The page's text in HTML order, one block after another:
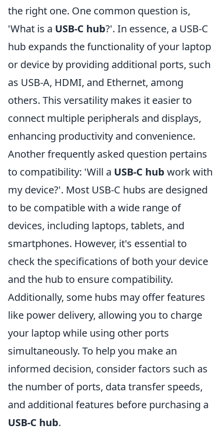
the right one. One common question is,
'What is a USB-C hub?'. In essence, a USB-C
hub expands the functionality of your laptop
or device by providing additional ports, such
as USB-A, HDMI, and Ethernet, among
others. This versatility makes it easier to
connect multiple peripherals and displays,
enhancing productivity and convenience.
Another frequently asked question pertains
to compatibility: 'Will a USB-C hub work with
my device?'. Most USB-C hubs are designed
to be compatible with a wide range of
devices, including laptops, tablets, and
smartphones. However, it's essential to
check the specifications of both your device
and the hub to ensure compatibility.
Additionally, some hubs may offer features
like power delivery, allowing you to charge
your laptop while using other ports
simultaneously. To help you make an
informed decision, consider factors such as
the number of ports, data transfer speeds,
and additional features before purchasing a
USB-C hub.